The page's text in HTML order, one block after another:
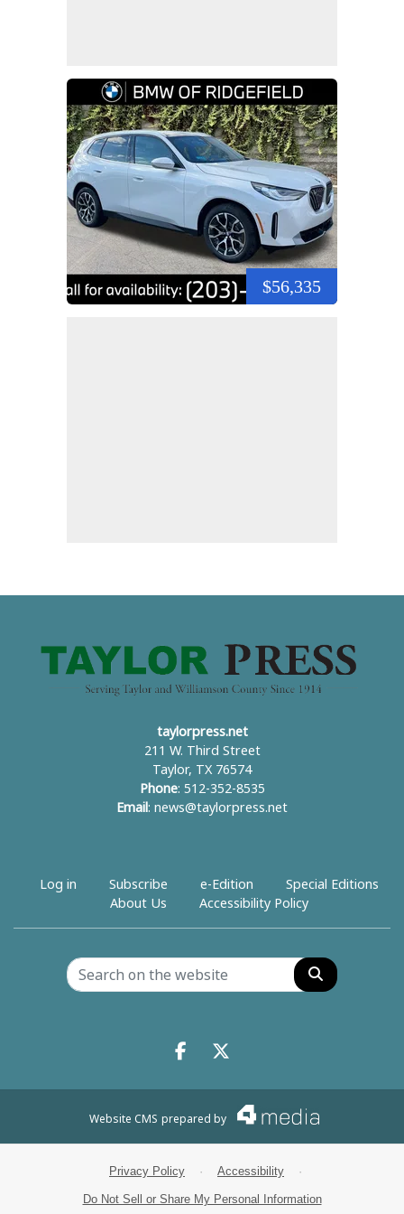
$56,335
taylorpress.net
211 W. Third Street
Taylor, TX 76574
Phone: 512-352-8535
Email : news@taylorpress.net
Log in Subscribe e-Edition
Special Editions
About Us
Accessibility Policy
Search
Facebook.com
X.com
Website CMS prepared by
Privacy Policy · Accessibility ·
Do Not Sell or Share My Personal Information